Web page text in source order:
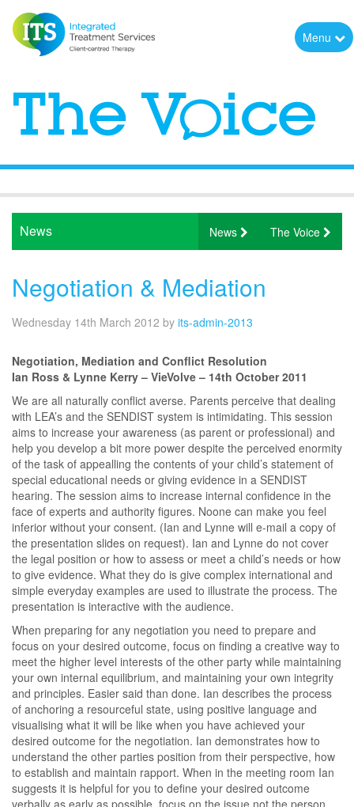
Menu
News The Voice
News
Negotiation & Mediation
Wednesday 14th March 2012 by its-admin-2013
Negotiation, Mediation and Conflict Resolution
Ian Ross & Lynne Kerry – VieVolve – 14th October 2011
We are all naturally conflict averse. Parents perceive that dealing
with LEA’s and the SENDIST system is intimidating. This session
aims to increase your awareness (as parent or professional) and
help you develop a bit more power despite the perceived enormity
of the task of appealling the contents of your child’s statement of
special educational needs or giving evidence in a SENDIST
hearing. The session aims to increase internal confidence in the
face of experts and authority figures. Noone can make you feel
inferior without your consent. (Ian and Lynne will e-mail a copy of
the presentation slides on request). Ian and Lynne do not cover
the legal position or how to assess or meet a child’s needs or how
to give evidence. What they do is give complex international and
simple everyday examples are used to illustrate the process. The
presentation is interactive with the audience.
When preparing for any negotiation you need to prepare and
focus on your desired outcome, focus on finding a creative way to
meet the higher level interests of the other party while maintaining
your own internal equilibrium, and maintaining your own integrity
and principles. Easier said than done. Ian describes the process
of anchoring a resourceful state, using positive language and
visualising what it will be like when you have achieved your
desired outcome for the negotiation. Ian demonstrates how to
understand the other parties position from their perspective, how
to establish and maintain rapport. When in the meeting room Ian
suggests it is helpful for you to define your desired outcome
verbally as early as possible, focus on the issue not the person